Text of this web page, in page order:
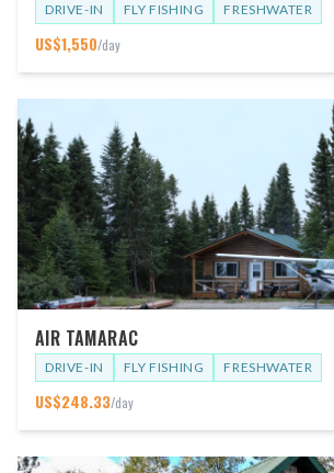
DRIVE-IN FLY FISHING FRESHWATER
US$1,550/day
AIR TAMARAC
DRIVE-IN FLY FISHING FRESHWATER
US$248.33/day